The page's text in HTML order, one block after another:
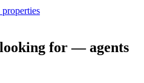
for — agents